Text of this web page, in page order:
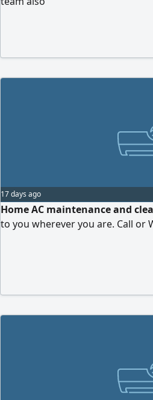
17 days ago
Home AC maintenance and
to you wherever you are. Call or